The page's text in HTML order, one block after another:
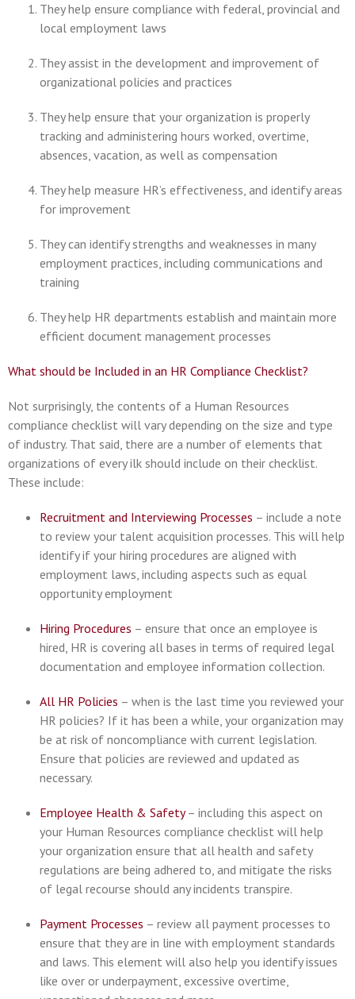
They help ensure compliance with federal, provincial and
local employment laws
They assist in the development and improvement of
organizational policies and practices
They help ensure that your organization is properly
tracking and administering hours worked, overtime,
absences, vacation, as well as compensation
They help measure HR’s effectiveness, and identify areas
for improvement
They can identify strengths and weaknesses in many
employment practices, including communications and
training
They help HR departments establish and maintain more
efficient document management processes
What should be Included in an HR Compliance Checklist?
Not surprisingly, the contents of a Human Resources
compliance checklist will vary depending on the size and type
of industry. That said, there are a number of elements that
organizations of every ilk should include on their checklist.
These include:
Recruitment and Interviewing Processes – include a note
to review your talent acquisition processes. This will help
identify if your hiring procedures are aligned with
employment laws, including aspects such as equal
opportunity employment
Hiring Procedures – ensure that once an employee is
hired, HR is covering all bases in terms of required legal
documentation and employee information collection.
All HR Policies – when is the last time you reviewed your
HR policies? If it has been a while, your organization may
be at risk of noncompliance with current legislation.
Ensure that policies are reviewed and updated as
necessary.
Employee Health & Safety– including this aspect on
your Human Resources compliance checklist will help
your organization ensure that all health and safety
regulations are being adhered to, and mitigate the risks
of legal recourse should any incidents transpire.
Payment Processes – review all payment processes to
ensure that they are in line with employment standards
and laws. This element will also help you identify issues
like over or underpayment, excessive overtime,